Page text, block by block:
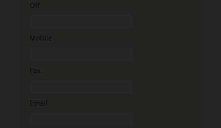
Off
Mobile
Fax
Email